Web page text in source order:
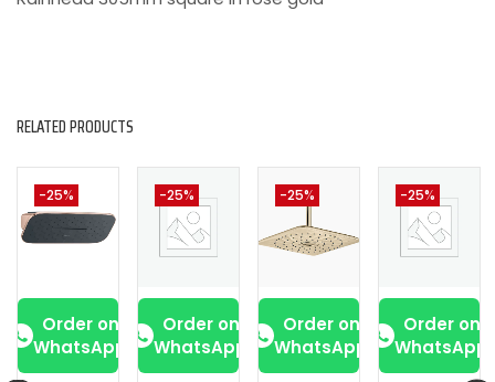
RELATED PRODUCTS
-25%
Order on
WhatsApp
-25%
Order on
WhatsApp
-25%
Order on
WhatsApp
-25%
Order on
WhatsApp